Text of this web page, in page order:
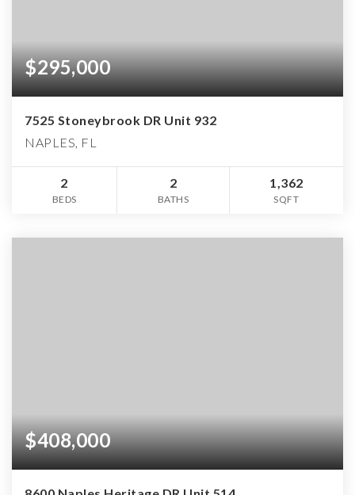
$295,000
7525 Stoneybrook DR Unit 932
NAPLES, FL
2
BEDS
2
BATHS
1,362
SQFT
$408,000